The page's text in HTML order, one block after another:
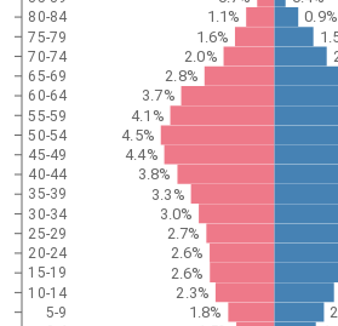
80-84
75-79
70-74
65-69
60-64
55-59
50-54
45-49
40-44
35-39
30-34
25-29
20-24
15-19
10-14
5-9
1.1%
1.6%
2.0%
2.8%
3.7%
4.1%
4.5%
4.4%
3.8%
3.3%
3.0%
2.7%
2.6%
2.6%
2.3%
1.8%
0.9%